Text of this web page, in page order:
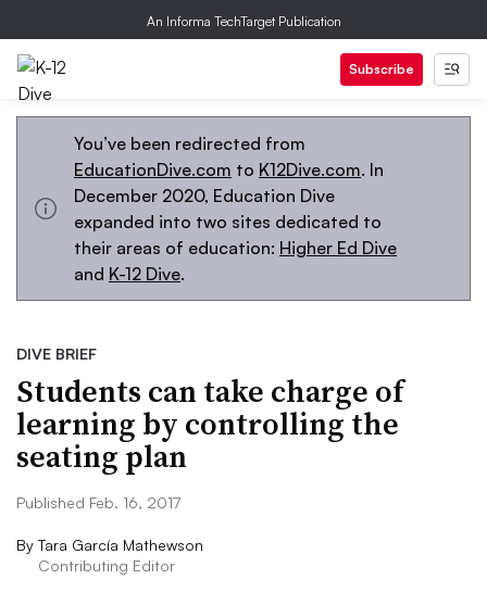
An Informa TechTarget Publication
Subscribe
You’ve been redirected from
EducationDive.com to K12Dive.com. In
December 2020, Education Dive
expanded into two sites dedicated to
their areas of education: Higher Ed Dive
and K-12 Dive.
DIVE BRIEF
Students can take charge of
learning by controlling the
seating plan
Published Feb. 16, 2017
By Tara García Mathewson
Contributing Editor